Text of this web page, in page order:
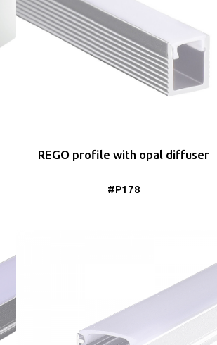
REGO profile with opal diffuser
#P178